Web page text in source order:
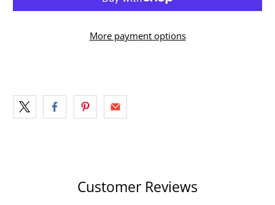
More payment options
Customer Reviews